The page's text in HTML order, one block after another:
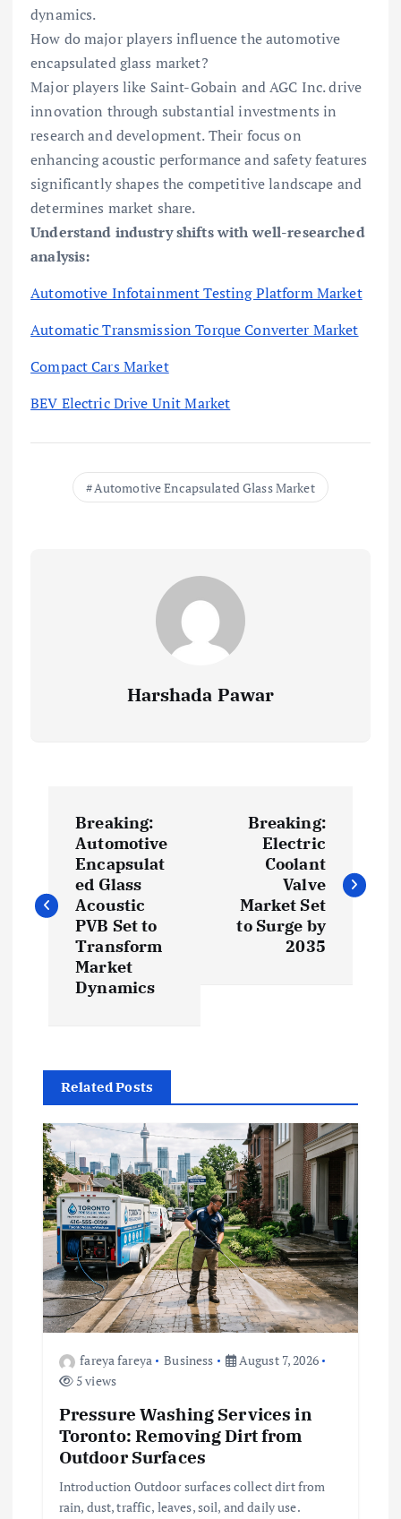
dynamics.
How do major players influence the automotive
encapsulated glass market?
Major players like Saint-Gobain and AGC Inc. drive
innovation through substantial investments in
research and development. Their focus on
enhancing acoustic performance and safety features
significantly shapes the competitive landscape and
determines market share.
Understand industry shifts with well-researched
analysis:
Automotive Infotainment Testing Platform Market
Automatic Transmission Torque Converter Market
Compact Cars Market
BEV Electric Drive Unit Market
Automotive Encapsulated Glass Market
Harshada Pawar
s
v
g
a
t
o
Breaking:
Automotive
Encapsulat
ed Glass
Acoustic
PVB Set to
Transform
Market
Dynamics
Breaking:
Electric
Coolant
Valve
Market Set
to Surge by
2035
Related Posts
fareya fareya Business
August 7, 2026
5 views
Pressure Washing Services in
Toronto: Removing Dirt from
Outdoor Surfaces
Introduction Outdoor surfaces collect dirt from
rain, dust, traffic, leaves, soil, and daily use.